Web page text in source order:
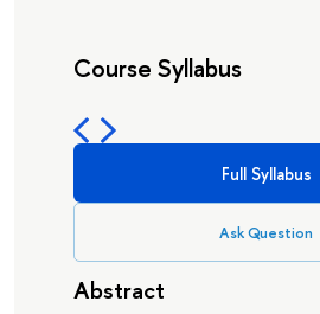
Course Syllabus
Full Syllabus
Ask Question
Abstract